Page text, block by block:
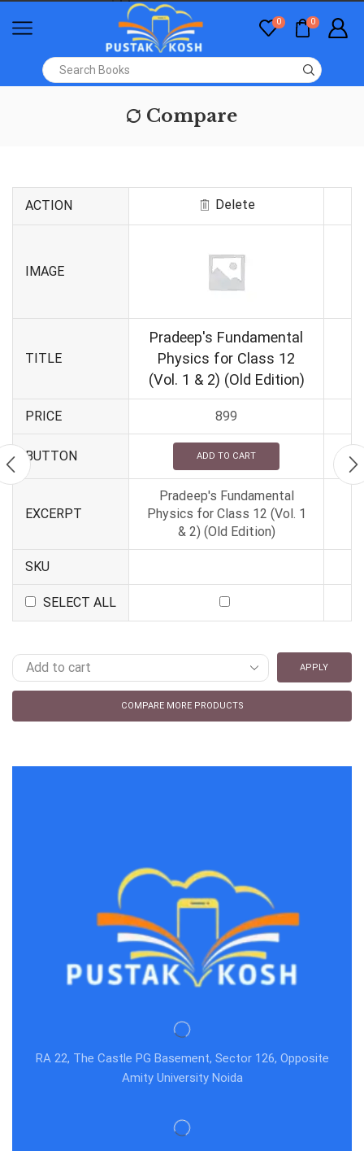
0 0
Compare
ACTION Delete
IMAGE
TITLE
Pradeep's Fundamental
Physics for Class 12
(Vol. 1 & 2) (Old Edition)
PRICE 899
BUTTON ADD TO CART
EXCERPT
Pradeep's Fundamental
Physics for Class 12 (Vol. 1
& 2) (Old Edition)
SKU
SELECT ALL
APPLY
COMPARE MORE PRODUCTS
RA 22, The Castle PG Basement, Sector 126, Opposite
Amity University Noida